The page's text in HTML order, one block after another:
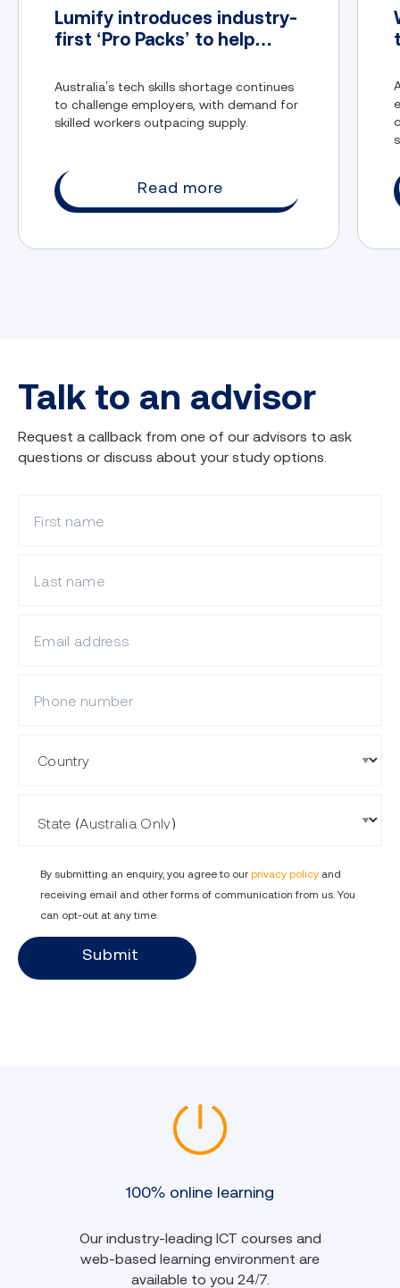
Lumify introduces industry-
first ‘Pro Packs’ to help
skills gap
Australia’s tech skills shortage continues
to challenge employers, with demand for
skilled workers outpacing supply.
Read more
Talk to an advisor
Request a callback from one of our advisors to ask
questions or discuss about your study options.
By submitting an enquiry, you agree to our privacy policy and
receiving email and other forms of communication from us. You
can opt-out at any time.
Submit
100% online learning
Our industry-leading ICT courses and
web-based learning environment are
available to you 24/7.